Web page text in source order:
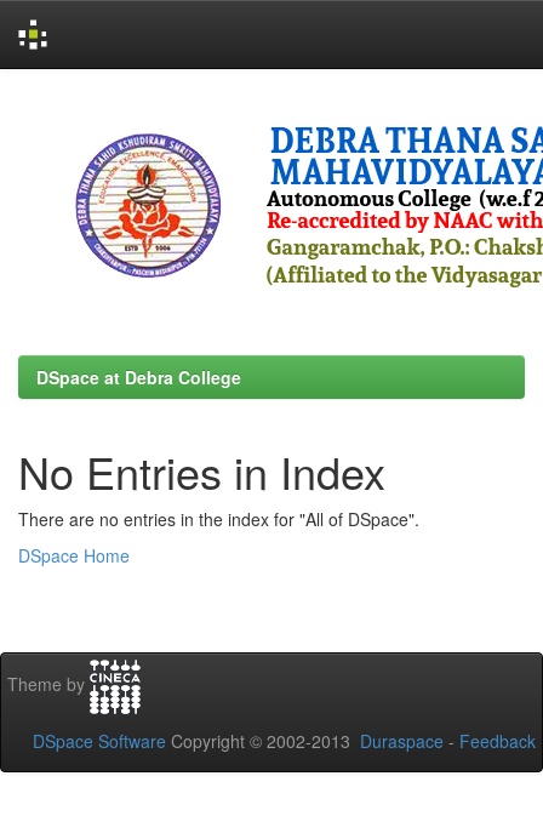
DSpace at Debra College
No Entries in Index
There are no entries in the index for "All of DSpace".
DSpace Home
Theme by
DSpace Software Copyright © 2002-2013 Duraspace - Feedback